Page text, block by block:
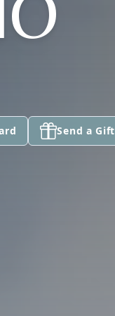
Send a Gift